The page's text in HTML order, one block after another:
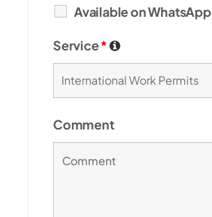
Available on WhatsApp
Service*
Comment